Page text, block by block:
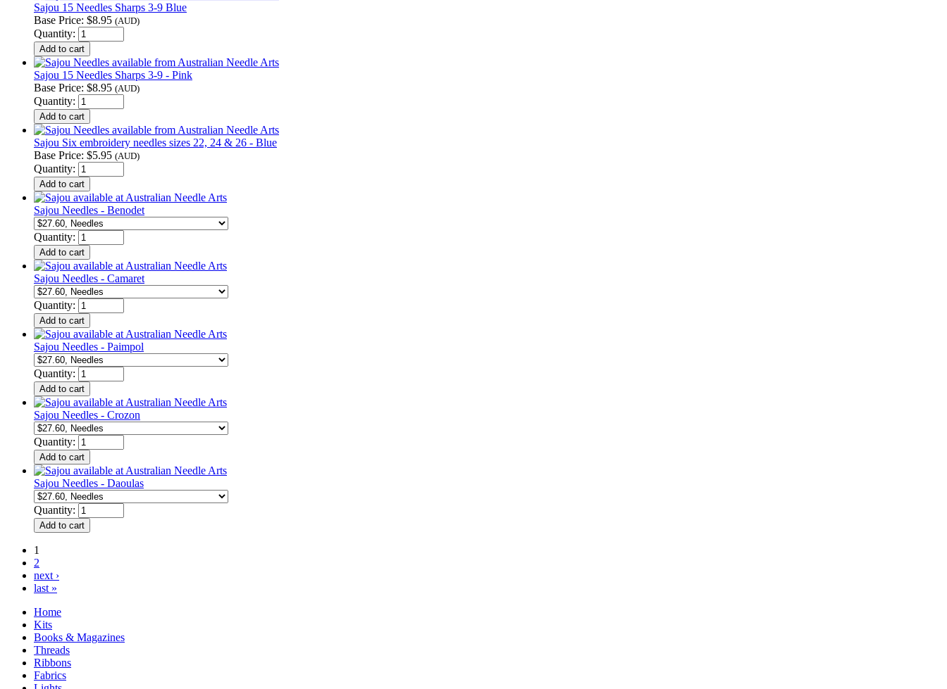
Sajou 15 Needles Sharps 3-9 Blue
Base Price: $8.95 (AUD)
Quantity:
Sajou 15 Needles Sharps 3-9 - Pink
Base Price: $8.95 (AUD)
Quantity:
Sajou Six embroidery needles sizes 22, 24 & 26 - Blue
Base Price: $5.95 (AUD)
Quantity:
Sajou Needles - Benodet
Quantity:
Sajou Needles - Camaret
Quantity:
Sajou Needles - Paimpol
Quantity:
Sajou Needles - Crozon
Quantity:
Sajou Needles - Daoulas
Quantity:
1
2
next ›
last »
Home
Kits
Books & Magazines
Threads
Ribbons
Fabrics